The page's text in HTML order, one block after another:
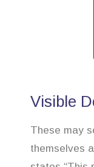
Visible
These may
themselves